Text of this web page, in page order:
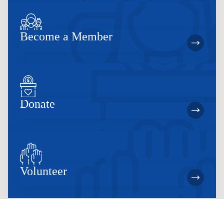
Become a Member
Donate
Volunteer